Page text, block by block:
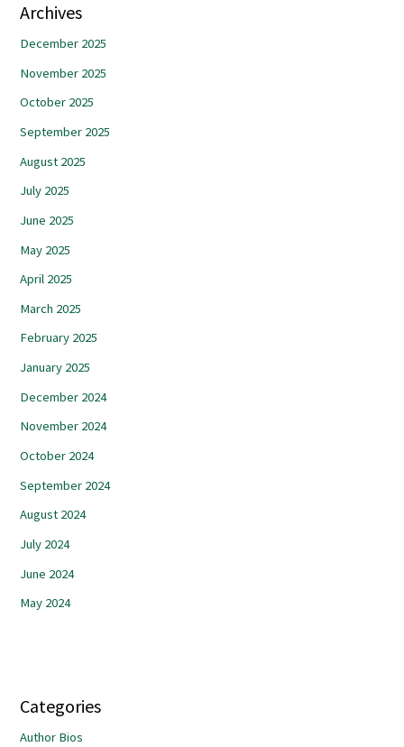
Archives
December 2025
November 2025
October 2025
September 2025
August 2025
July 2025
June 2025
May 2025
April 2025
March 2025
February 2025
January 2025
December 2024
November 2024
October 2024
September 2024
August 2024
July 2024
June 2024
May 2024
Categories
Author Bios